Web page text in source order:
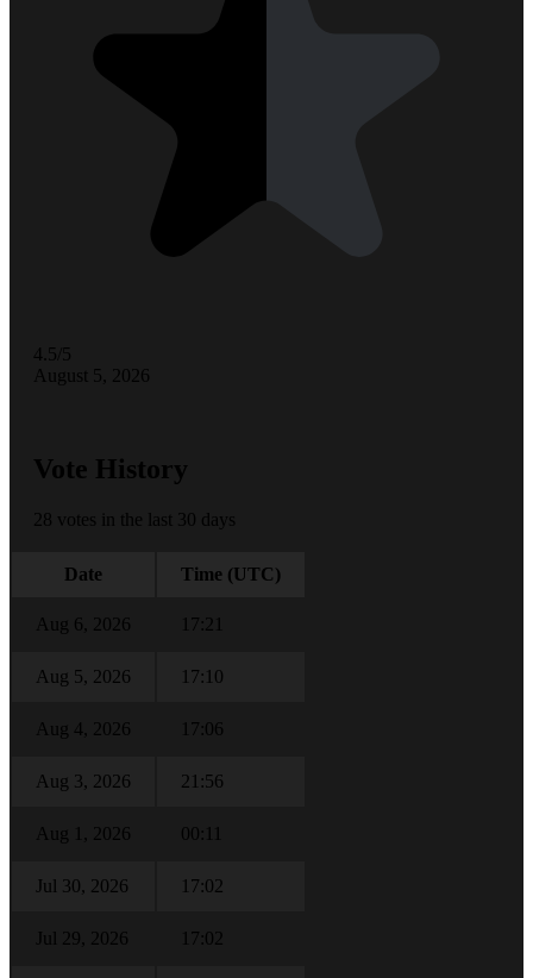
4.5/5
August 5, 2026
Vote History
28 votes in the last 30 days
Date Time (UTC)
Aug 6, 2026 17:21
Aug 5, 2026 17:10
Aug 4, 2026 17:06
Aug 3, 2026 21:56
Aug 1, 2026 00:11
Jul 30, 2026 17:02
Jul 29, 2026 17:02